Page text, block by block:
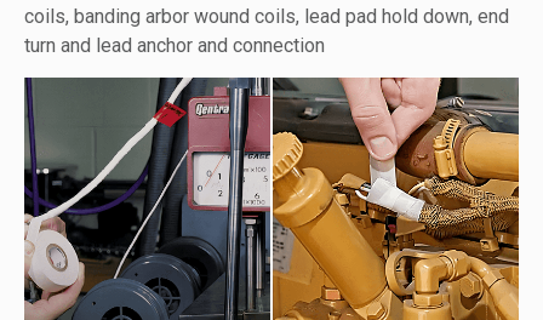
coils, banding arbor wound coils, lead pad hold down, end
turn and lead anchor and connection